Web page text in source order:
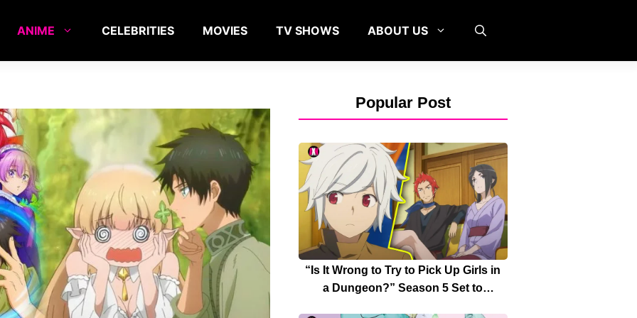
ANIME CELEBRITIES MOVIES TV SHOWS ABOUT US
Popular Post
“Is It Wrong to Try to Pick Up Girls in
a Dungeon?” Season 5 Set to